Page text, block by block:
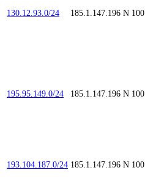
130.12.93.0/24 185.1.147.196 N 100
195.95.149.0/24 185.1.147.196 N 100
193.104.187.0/24 185.1.147.196 N 100